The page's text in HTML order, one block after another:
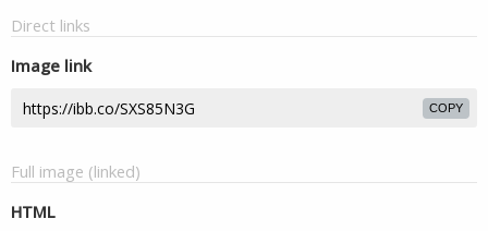
Direct links
Image link
COPY
Full image (linked)
HTML